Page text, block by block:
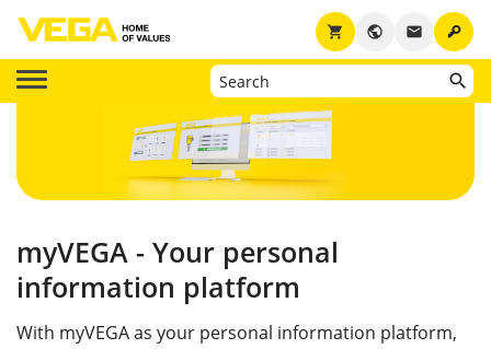
key
email
public
shopping_cart
myVEGA - Your personal
information platform
With myVEGA as your personal information platform,